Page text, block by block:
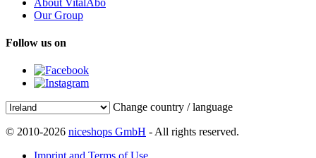
Our Group
Follow us on
Change country / language
© 2010-2026 niceshops GmbH - All rights reserved.